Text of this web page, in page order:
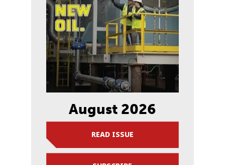
August 2026
READ ISSUE